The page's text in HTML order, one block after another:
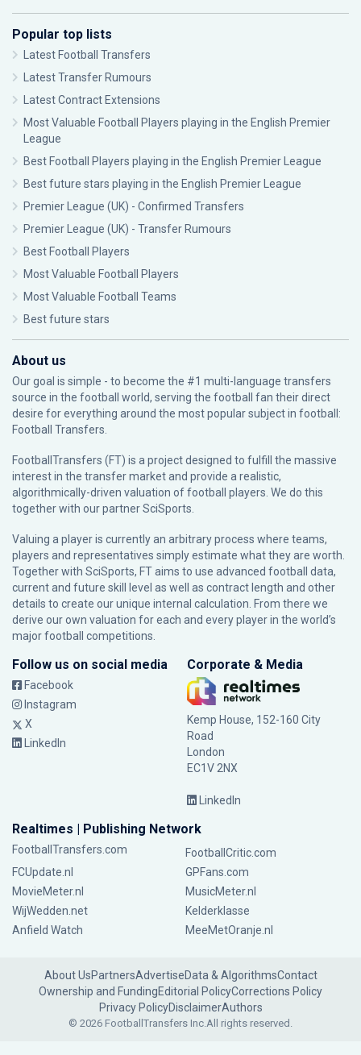
Popular top lists
Latest Football Transfers
Latest Transfer Rumours
Latest Contract Extensions
Most Valuable Football Players playing in the English Premier
League
Best Football Players playing in the English Premier League
Best future stars playing in the English Premier League
Premier League (UK) - Confirmed Transfers
Premier League (UK) - Transfer Rumours
Best Football Players
Most Valuable Football Players
Most Valuable Football Teams
Best future stars
About us
Our goal is simple - to become the #1 multi-language transfers
source in the football world, serving the football fan their direct
desire for everything around the most popular subject in football:
Football Transfers.
FootballTransfers (FT) is a project designed to fulfill the massive
interest in the transfer market and provide a realistic,
algorithmically-driven valuation of football players. We do this
together with our partnerSciSports
Valuing a player is currently an arbitrary process where teams,
players and representatives simply estimate what they are worth.
Together with SciSports, FT aims to use advanced football data,
current and future skill level as well as contract length and other
details to create our unique internal calculation. From there we
derive our own valuation for each and every player in the world’s
major football competitions.
Follow us on social media
Facebook
Instagram
X
LinkedIn
Corporate & Media
Kemp House, 152-160 City
Road
London
EC1V 2NX
LinkedIn
Realtimes | Publishing Network
FootballTransfers.com
FootballCritic.com
FCUpdate.nl
GPFans.com
MovieMeter.nl
MusicMeter.nl
WijWedden.net
Kelderklasse
Anfield Watch
MeeMetOranje.nl
About UsPartnersAdvertiseData & AlgorithmsContact
Ownership and FundingEditorial PolicyCorrections Policy
Privacy PolicyDisclaimerAuthors
© 2026 FootballTransfers Inc.All rights reserved.